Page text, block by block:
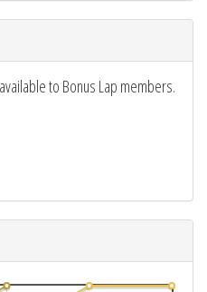
to Bonus Lap members.